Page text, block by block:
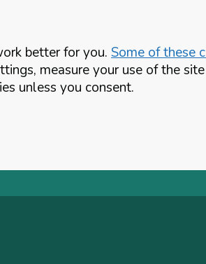
better for you. Some of these
measure your use of the
unless you consent.